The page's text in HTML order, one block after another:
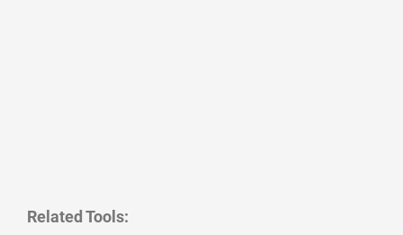
Related Tools: